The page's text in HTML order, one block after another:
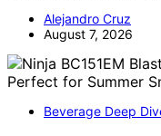
Alejandro Cruz
August 7, 2026
Beverage Deep